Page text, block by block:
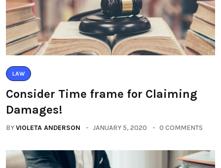
LAW
Consider Time frame for Claiming
Damages!
BYVIOLETA ANDERSON JANUARY 5, 2020 0 COMMENTS